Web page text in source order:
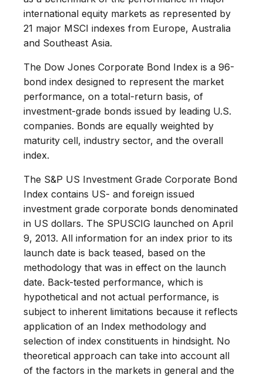
international equity markets as represented by
21 major MSCI indexes from Europe, Australia
and Southeast Asia.
The Dow Jones Corporate Bond Index is a 96-
bond index designed to represent the market
performance, on a total-return basis, of
investment-grade bonds issued by leading U.S.
companies. Bonds are equally weighted by
maturity cell, industry sector, and the overall
index.
The S&P US Investment Grade Corporate Bond
Index contains US- and foreign issued
investment grade corporate bonds denominated
in US dollars. The SPUSCIG launched on April
9, 2013. All information for an index prior to its
launch date is back teased, based on the
methodology that was in effect on the launch
date. Back-tested performance, which is
hypothetical and not actual performance, is
subject to inherent limitations because it reflects
application of an Index methodology and
selection of index constituents in hindsight. No
theoretical approach can take into account all
of the factors in the markets in general and the